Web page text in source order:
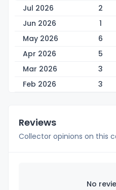
Jul 2026 2
Jun 2026
1
May 2026
6
Apr 2026
5
Mar 2026
3
Feb 2026
3
Reviews
Collector opinions on this
No